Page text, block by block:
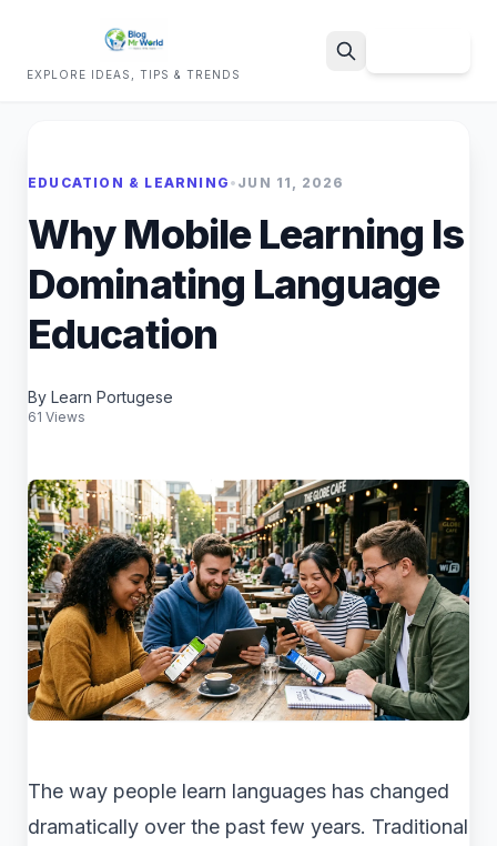
EXPLORE IDEAS, TIPS & TRENDS
EDUCATION & LEARNING • JUN 11, 2026
Why Mobile Learning Is
Dominating Language
Education
By Learn Portugese
61 Views
The way people learn languages has changed
dramatically over the past few years. Traditional